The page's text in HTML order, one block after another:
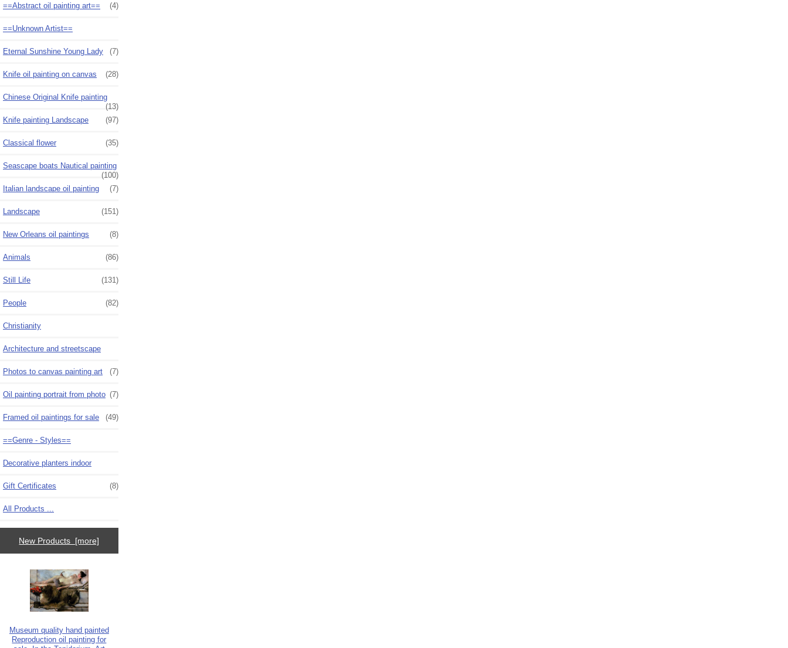
==Abstract oil painting art==
(4)
==Unknown Artist==
Eternal Sunshine Young Lady (7)
Knife oil painting on canvas (28)
Chinese Original Knife painting
(13)
Knife painting Landscape
(97)
Classical flower (35)
Seascape boats Nautical painting
(100)
Italian landscape oil painting
(7)
Landscape (151)
New Orleans oil paintings (8)
Animals (86)
Still Life (131)
People (82)
Christianity
Architecture and streetscape
Photos to canvas painting art (7)
Oil painting portrait from photo (7)
Framed oil paintings for sale (49)
==Genre - Styles==
Decorative planters indoor
Gift Certificates (8)
All Products ...
New Products [more]
Museum quality hand painted
Reproduction oil painting for